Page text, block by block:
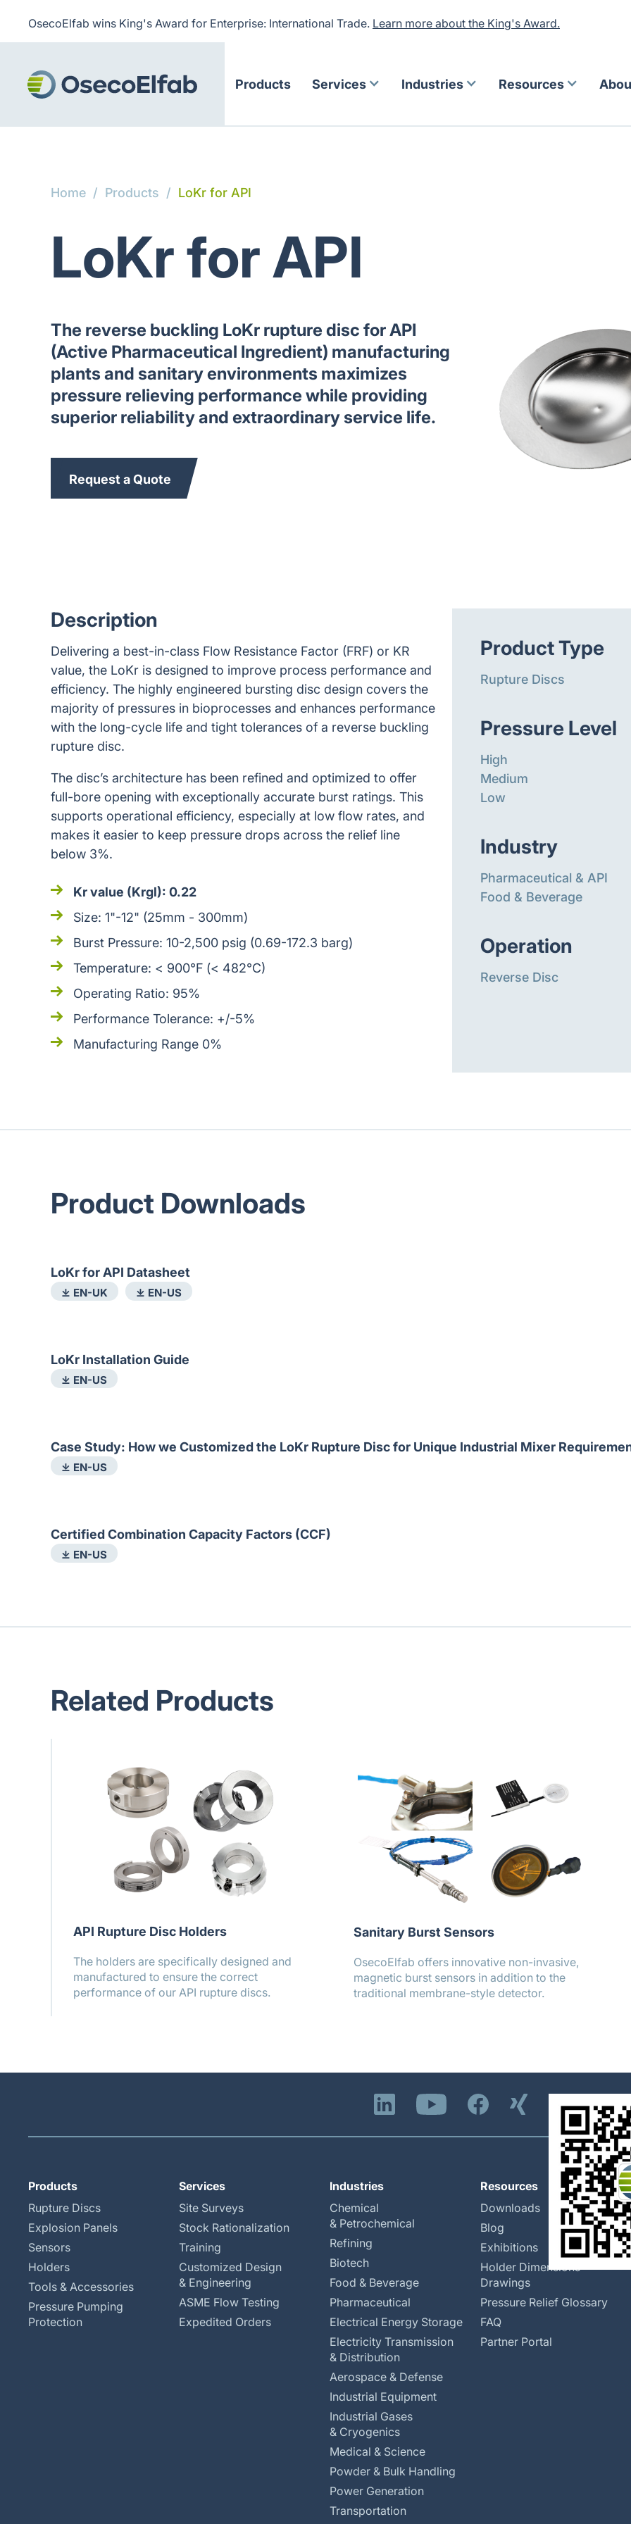
OsecoElfab wins King's Award for Enterprise: International Trade. Learn more about the King's Award.
Products Services Industries Resources
Home / Products / LoKr for API
LoKr for API
The reverse buckling LoKr rupture disc for API
(Active Pharmaceutical Ingredient) manufacturing
plants and sanitary environments maximizes
pressure relieving performance while providing
superior reliability and extraordinary service life.
Request a Quote
Description
Delivering a best-in-class Flow Resistance Factor (FRF) or KR
value, the LoKr is designed to improve process performance and
efficiency. The highly engineered bursting disc design covers the
majority of pressures in bioprocesses and enhances performance
with the long-cycle life and tight tolerances of a reverse buckling
rupture disc.
The disc’s architecture has been refined and optimized to offer
full-bore opening with exceptionally accurate burst ratings. This
supports operational efficiency, especially at low flow rates, and
makes it easier to keep pressure drops across the relief line
below 3%.
Kr value (Krgl): 0.22
Size: 1"-12" (25mm - 300mm)
Burst Pressure: 10-2,500 psig (0.69-172.3 barg)
Temperature: < 900°F (< 482°C)
Operating Ratio: 95%
Performance Tolerance: +/-5%
Manufacturing Range 0%
Product Type
Rupture Discs
Pressure Level
High
Medium
Low
Industry
Pharmaceutical & API
Food & Beverage
Operation
Reverse Disc
Product Downloads
LoKr for API Datasheet
⤓ EN-UK ⤓ EN-US
LoKr Installation Guide
⤓ EN-US
Case Study: How we Customized the LoKr Rupture Disc for Unique Industrial Mixer
⤓ EN-US
Certified Combination Capacity Factors (CCF)
⤓ EN-US
Related Products
API Rupture Disc Holders
The holders are specifically designed and
manufactured to ensure the correct
performance of our API rupture discs.
Sanitary Burst Sensors
OsecoElfab offers innovative non-invasive,
magnetic burst sensors in addition to the
traditional membrane-style detector.
Products
Rupture Discs
Explosion Panels
Sensors
Holders
Tools & Accessories
Pressure Pumping
Protection
Services
Site Surveys
Stock Rationalization
Training
Customized Design
& Engineering
ASME Flow Testing
Expedited Orders
Industries
Chemical
& Petrochemical
Refining
Biotech
Food & Beverage
Pharmaceutical
Electrical Energy Storage
Electricity Transmission
& Distribution
Aerospace & Defense
Industrial Equipment
Industrial Gases
& Cryogenics
Medical & Science
Powder & Bulk Handling
Power Generation
Transportation
Resources
Downloads
Blog
Exhibitions
Holder Dimensions
Drawings
Pressure Relief Glossary
FAQ
Partner Portal